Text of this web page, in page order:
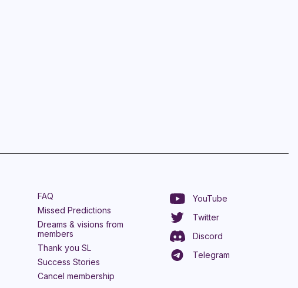
FAQ
Missed Predictions
Dreams & visions from
members
Thank you SL
Success Stories
Cancel membership
YouTube
Twitter
Discord
Telegram